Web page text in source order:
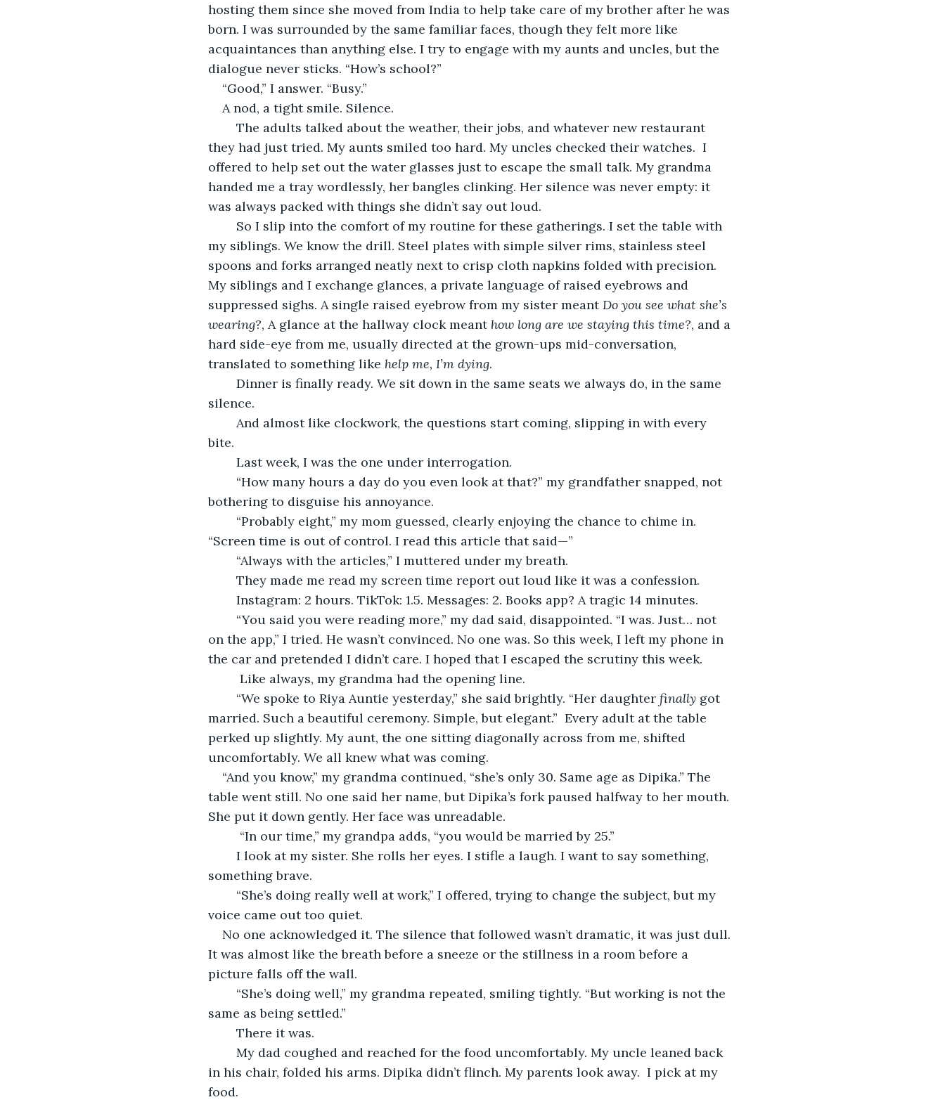
hosting them since she moved from India to help take care of my brother after he was
born. I was surrounded by the same familiar faces, though they felt more like
acquaintances than anything else. I try to engage with my aunts and uncles, but the
dialogue never sticks. “How’s school?”
“Good,” I answer. “Busy.”
A nod, a tight smile. Silence.
they had just tried. My aunts smiled too hard. My uncles checked their watches.  I
offered to help set out the water glasses just to escape the small talk. My grandma
handed me a tray wordlessly, her bangles clinking. Her silence was never empty: it
was always packed with things she didn’t say out loud.
my siblings. We know the drill. Steel plates with simple silver rims, stainless steel
spoons and forks arranged neatly next to crisp cloth napkins folded with precision.
My siblings and I exchange glances, a private language of raised eyebrows and
suppressed sighs. A single raised eyebrow from my sister meant Do you see what she’s
wearing?, A glance at the hallway clock meant how long are we staying this time?, and a
hard side-eye from me, usually directed at the grown-ups mid-conversation,
translated to something like help me, I’m dying.
silence.
bite.
	Last week, I was the one under interrogation.
bothering to disguise his annoyance.
“Screen time is out of control. I read this article that said—”
	“Always with the articles,” I muttered under my breath.
	They made me read my screen time report out loud like it was a confession.
	Instagram: 2 hours. TikTok: 1.5. Messages: 2. Books app? A tragic 14 minutes.
on the app,” I tried. He wasn’t convinced. No one was. So this week, I left my phone in
the car and pretended I didn’t care. I hoped that I escaped the scrutiny this week.
	 Like always, my grandma had the opening line.
	“We spoke to Riya
Auntie yesterday,” she said brightly. “Her daughter finally got
married. Such a beautiful ceremony. Simple, but elegant.”  Every adult at the table
perked up slightly. My aunt, the one sitting diagonally across from me, shifted
uncomfortably. We all knew what was coming.
“And you know,” my grandma continued, “she’s only 30. Same age as Dipika.” The
table went still. No one said her name, but Dipika’s fork paused halfway to her mouth.
She put it down gently. Her face was unreadable.
	 “In our time,” my grandpa adds, “you would be married by 25.”
something brave.
voice came out too quiet.
No one acknowledged it. The silence that followed wasn’t dramatic, it was just dull.
It was almost like the breath before a sneeze or the stillness in a room before a
picture falls off the wall.
same as being settled.”
	There it was.
in his chair, folded his arms. Dipika didn’t flinch. My parents look away.  I pick at my
food.